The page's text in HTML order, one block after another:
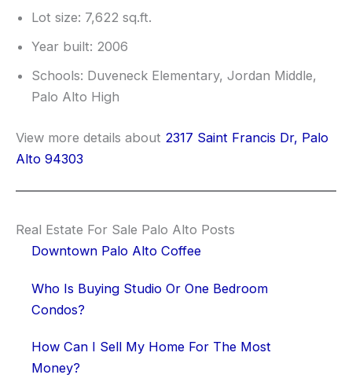
Lot size: 7,622 sq.ft.
Year built: 2006
Schools: Duveneck Elementary, Jordan Middle,
Palo Alto High
View more details about 2317 Saint Francis Dr, Palo
Alto 94303
Real Estate For Sale Palo Alto Posts
Downtown Palo Alto Coffee
Who Is Buying Studio Or One Bedroom
Condos?
How Can I Sell My Home For The Most
Money?